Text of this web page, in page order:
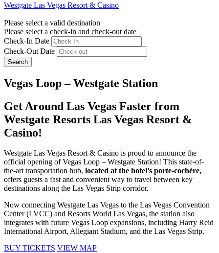
Westgate Las Vegas Resort & Casino
Please select a valid destination
Please select a check-in and check-out date
Check-In Date
Check-Out Date
Search
Vegas Loop – Westgate Station
Get Around Las Vegas Faster from
Westgate Resorts Las Vegas Resort &
Casino!
Westgate Las Vegas Resort & Casino is proud to announce the
official opening of Vegas Loop – Westgate Station! This state-of-
the-art transportation hub, located at the hotel’s porte-cochère,
offers guests a fast and convenient way to travel between key
destinations along the Las Vegas Strip corridor.
Now connecting Westgate Las Vegas to the Las Vegas Convention
Center (LVCC) and Resorts World Las Vegas, the station also
integrates with future Vegas Loop expansions, including Harry Reid
International Airport, Allegiant Stadium, and the Las Vegas Strip.
BUY TICKETS VIEW MAP